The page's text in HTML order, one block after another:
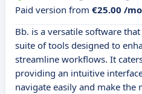
Paid version from €25.00 /
Bb. is a versatile software
suite of tools designed to
streamline workflows. It
providing an intuitive
navigate easily and make the